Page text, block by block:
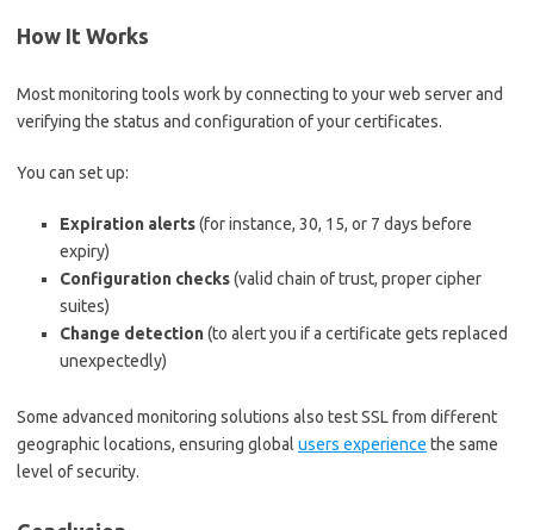
How It Works
Most monitoring tools work by connecting to your web server and
verifying the status and configuration of your certificates.
You can set up:
Expiration alerts(for instance, 30, 15, or 7 days before
expiry)
Configuration checks(valid chain of trust, proper cipher
suites)
Change detection(to alert you if a certificate gets replaced
unexpectedly)
Some advanced monitoring solutions also test SSL from different
geographic locations, ensuring global users experience the same
level of security.